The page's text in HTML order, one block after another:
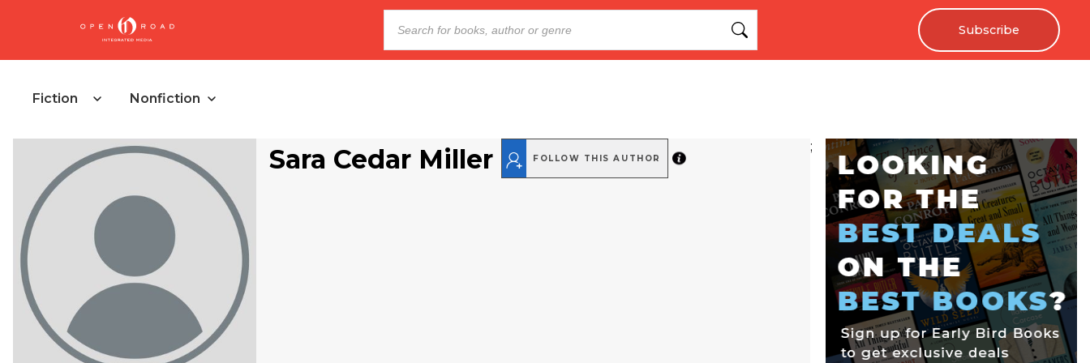
Subscribe
Fiction Nonfiction
Sara Cedar Miller FOLLOW THIS AUTHOR
;